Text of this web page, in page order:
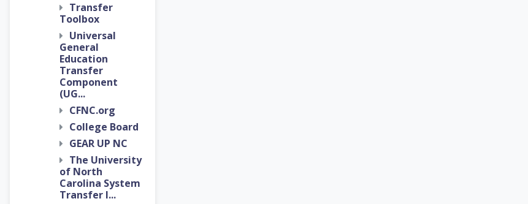
Transfer
Toolbox
Universal
General
Education
Transfer
Component
(UG...
CFNC.org
College Board
GEAR UP NC
The University
of North
Carolina System
Transfer I...